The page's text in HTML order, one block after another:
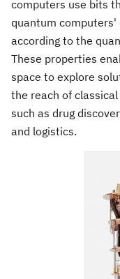
computers use bits
quantum
according to the
These properties
space to explore
the reach of
such as drug
and logistics.